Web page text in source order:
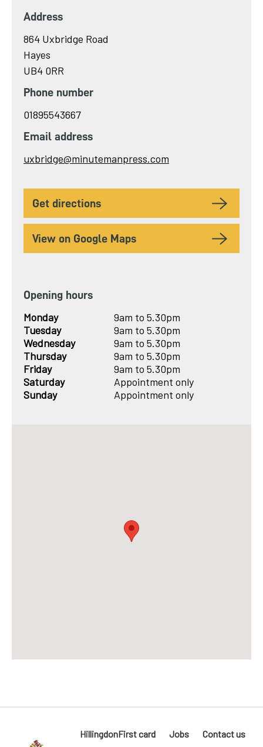
Address
864 Uxbridge Road
Hayes
UB4 0RR
Phone number
01895543667
Email address
Send
uxbridge@minutemanpress.com
get directions
View on Google Maps
Opening hours
Monday
9am to 5.30pm
Tuesday
9am to 5.30pm
Wednesday
9am to 5.30pm
Thursday
9am to 5.30pm
Friday
9am to 5.30pm
Saturday
Appointment only
Sunday
Appointment only
HillingdonFirst card Jobs Contact us